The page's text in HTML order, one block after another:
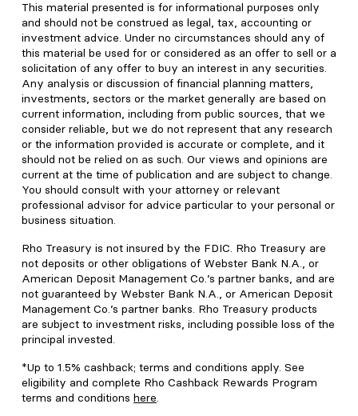
This material presented is for informational purposes only
and should not be construed as legal, tax, accounting or
investment advice. Under no circumstances should any of
this material be used for or considered as an offer to sell or a
solicitation of any offer to buy an interest in any securities.
Any analysis or discussion of financial planning matters,
investments, sectors or the market generally are based on
current information, including from public sources, that we
consider reliable, but we do not represent that any research
or the information provided is accurate or complete, and it
should not be relied on as such. Our views and opinions are
current at the time of publication and are subject to change.
You should consult with your attorney or relevant
professional advisor for advice particular to your personal or
business situation.
Rho Treasury is not insured by the FDIC. Rho Treasury are
not deposits or other obligations of Webster Bank N.A., or
American Deposit Management Co.’s partner banks, and are
not guaranteed by Webster Bank N.A., or American Deposit
Management Co.’s partner banks. Rho Treasury products
are subject to investment risks, including possible loss of the
principal invested.
*Up to 1.5% cashback; terms and conditions apply. See
eligibility and complete Rho Cashback Rewards Program
terms and conditions here.